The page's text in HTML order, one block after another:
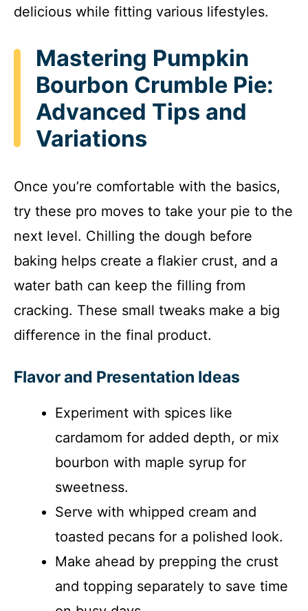
delicious while fitting various lifestyles.
Mastering Pumpkin
Bourbon Crumble Pie:
Advanced Tips and
Variations
Once you’re comfortable with the basics,
try these pro moves to take your pie to the
next level. Chilling the dough before
baking helps create a flakier crust, and a
water bath can keep the filling from
cracking. These small tweaks make a big
difference in the final product.
Flavor and Presentation Ideas
Experiment with spices like
cardamom for added depth, or mix
bourbon with maple syrup for
sweetness.
Serve with whipped cream and
toasted pecans for a polished look.
Make ahead by prepping the crust
and topping separately to save time